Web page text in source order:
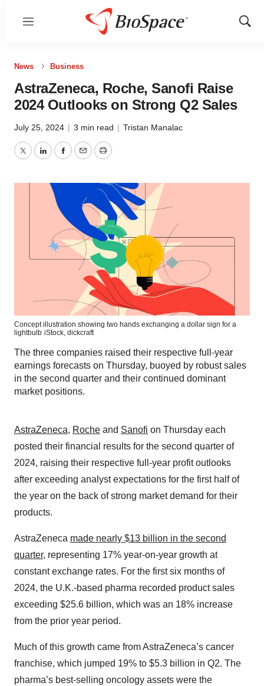
Menu
Show
News Business
AstraZeneca, Roche, Sanofi Raise
2024 Outlooks on Strong Q2 Sales
July 25, 2024 | 3 min read | Tristan Manalac
TwitterLinkedInFacebook
EmailPrint
Concept illustration showing two hands exchanging a dollar sign for a
lightbulb iStock, dickcraft
The three companies raised their respective full-year
earnings forecasts on Thursday, buoyed by robust sales
in the second quarter and their continued dominant
market positions.
AstraZeneca, Roche and Sanofi on Thursday each
posted their financial results for the second quarter of
2024, raising their respective full-year profit outlooks
after exceeding analyst expectations for the first half of
the year on the back of strong market demand for their
products.
AstraZeneca made nearly $13 billion in the second
quarter, representing 17% year-on-year growth at
constant exchange rates. For the first six months of
2024, the U.K.-based pharma recorded product sales
exceeding $25.6 billion, which was an 18% increase
from the prior year period.
Much of this growth came from AstraZeneca’s cancer
franchise, which jumped 19% to $5.3 billion in Q2. The
pharma’s best-selling oncology assets were the